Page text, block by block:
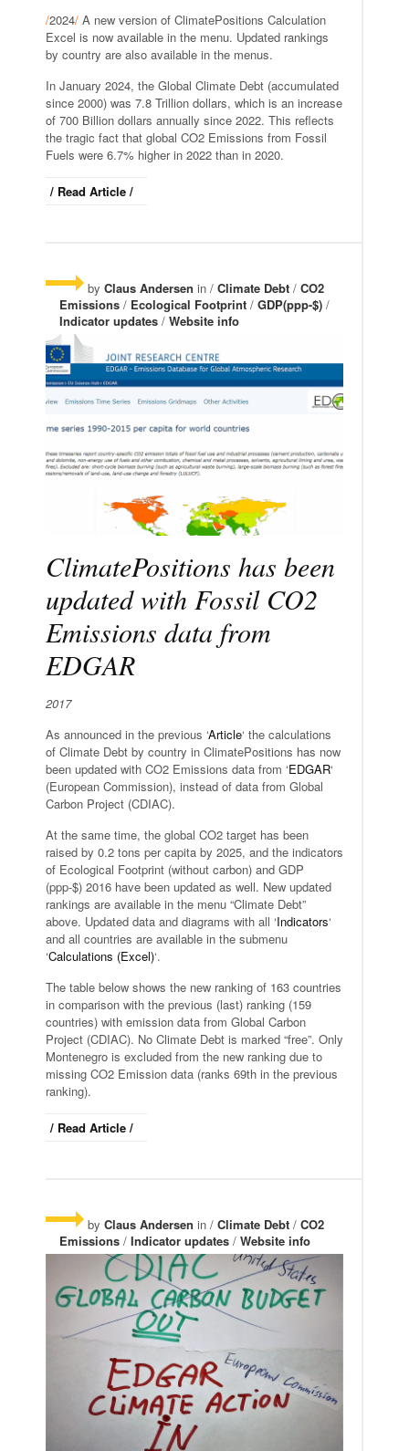
/2024/ A new version of ClimatePositions Calculation
Excel is now available in the menu. Updated rankings
by country are also available in the menus.
In January 2024, the Global Climate Debt (accumulated
since 2000) was 7.8 Trillion dollars, which is an increase
of 700 Billion dollars annually since 2022. This reflects
the tragic fact that global CO2 Emissions from Fossil
Fuels were 6.7% higher in 2022 than in 2020.
/ Read Article /
by Claus Andersen in / Climate Debt / CO2
Emissions / Ecological Footprint / GDP(ppp-$) /
Indicator updates / Website info
ClimatePositions has been
updated with Fossil CO2
Emissions data from
EDGAR
2017
As announced in the previous ‘Article‘ the calculations
of Climate Debt by country in ClimatePositions has now
been updated with CO2 Emissions data from ‘EDGAR‘
(European Commission), instead of data from Global
Carbon Project (CDIAC).
At the same time, the global CO2 target has been
raised by 0.2 tons per capita by 2025, and the indicators
of Ecological Footprint (without carbon) and GDP
(ppp-$) 2016 have been updated as well. New updated
rankings are available in the menu “Climate Debt”
above. Updated data and diagrams with all ‘Indicators‘
and all countries are available in the submenu
‘Calculations (Excel)‘.
The table below shows the new ranking of 163 countries
in comparison with the previous (last) ranking (159
countries) with emission data from Global Carbon
Project (CDIAC). No Climate Debt is marked “free”. Only
Montenegro is excluded from the new ranking due to
missing CO2 Emission data (ranks 69th in the previous
ranking).
/ Read Article /
by Claus Andersen in / Climate Debt / CO2
Emissions / Indicator updates / Website info